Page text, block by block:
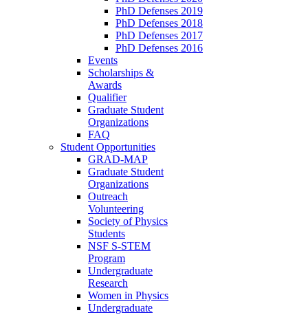
PhD Defenses 2019
PhD Defenses 2018
PhD Defenses 2017
PhD Defenses 2016
Events
Scholarships &
Awards
Qualifier
Graduate Student
Organizations
FAQ
Student Opportunities
GRAD-MAP
Graduate Student
Organizations
Outreach
Volunteering
Society of Physics
Students
NSF S-STEM
Program
Undergraduate
Research
Women in Physics
Undergraduate